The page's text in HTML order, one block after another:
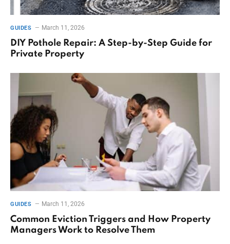
GUIDES March 11, 2026
DIY Pothole Repair: A Step-by-Step Guide for
Private Property
GUIDES March 11, 2026
Common Eviction Triggers and How Property
Managers Work to Resolve Them